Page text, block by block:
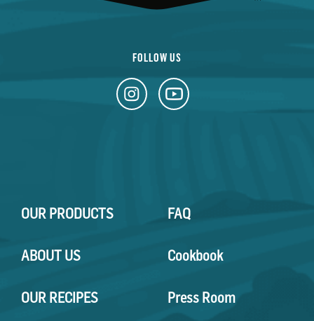
FOLLOW US
OUR PRODUCTS
ABOUT US
OUR RECIPES
FAQ
Cookbook
Press Room